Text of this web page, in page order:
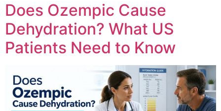
Does Ozempic Cause
Dehydration? What US
Patients Need to Know